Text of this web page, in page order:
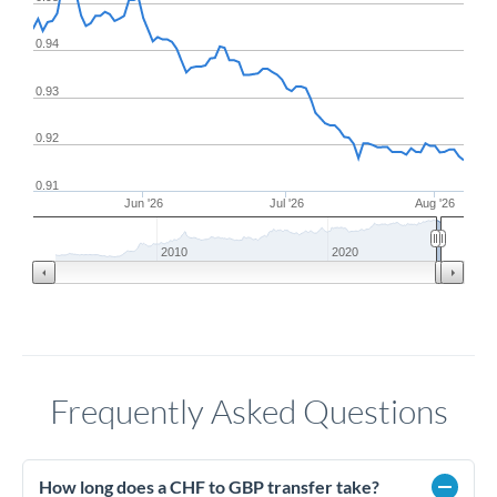
Jun '26 Jul '26 Aug '26
0.91
0.92
0.93
0.94
2010 2020
Frequently Asked Questions
How long does a CHF to GBP transfer take?